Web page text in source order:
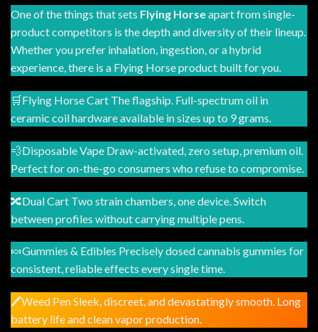
One of the things that sets Flying Horseapart from single-
product competitors is the depth and diversity of their lineup.
Whether you prefer inhalation, ingestion, or a hybrid
experience, there is a Flying Horse product built for you.
🛒Flying Horse Cart The flagship. Full-spectrum oil in
ceramic coil hardware available in sizes up to 9 grams.
💨Disposable Vape Draw-activated, zero setup, premium oil.
Perfect for on-the-go consumers who refuse to compromise.
🔀Dual Cart Two strain chambers, one device. Switch
between profiles without carrying multiple pens.
🍬Gummies & Edibles Precisely dosed cannabis gummies for
consistent, reliable effects every single time.
🖊️Weed Pen Sleek, discreet, and devastatingly smooth. Long
battery life and clean vapor production.